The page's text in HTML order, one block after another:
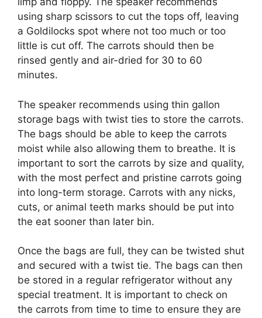
using sharp scissors to cut the tops off, leaving
a Goldilocks spot where not too much or too
little is cut off. The carrots should then be
rinsed gently and air-dried for 30 to 60
minutes.
The speaker recommends using thin gallon
storage bags with twist ties to store the carrots.
The bags should be able to keep the carrots
moist while also allowing them to breathe. It is
important to sort the carrots by size and quality,
with the most perfect and pristine carrots going
into long-term storage. Carrots with any nicks,
cuts, or animal teeth marks should be put into
the eat sooner than later bin.
Once the bags are full, they can be twisted shut
and secured with a twist tie. The bags can then
be stored in a regular refrigerator without any
special treatment. It is important to check on
the carrots from time to time to ensure they are